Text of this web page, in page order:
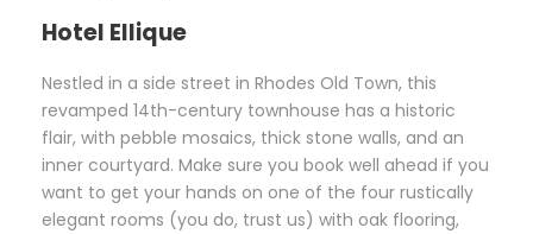
Hotel Ellique
Nestled in a side street in Rhodes Old Town, this
revamped 14th-century townhouse has a historic
flair, with pebble mosaics, thick stone walls, and an
inner courtyard. Make sure you book well ahead if you
want to get your hands on one of the four rustically
elegant rooms (you do, trust us) with oak flooring,